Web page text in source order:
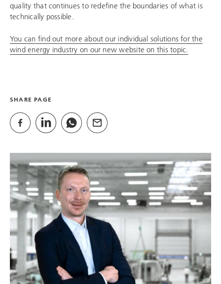
quality that continues to redefine the boundaries of what is
technically possible.
You can find out more about our individual solutions for the
wind energy industry on our new website on this topic.
SHARE PAGE